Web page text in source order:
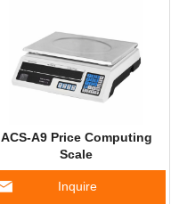
ACS-A9 Price Computing
Scale
Inquire